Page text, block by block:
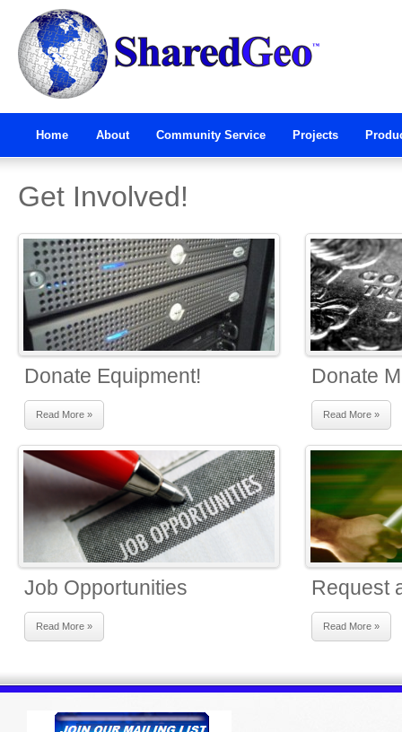
Home About Community Service Projects
Get Involved!
Donate Equipment!
Read More »
Donate
Read More »
Job Opportunities
Read More »
Request
Read More »